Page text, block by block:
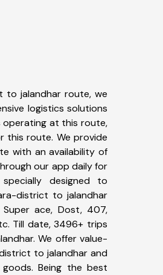
jalandhar route, we
logistics solutions
at this route,
route. We provide
with an availability of
our app daily for
designed to
district to jalandhar
ace, Dost, 407,
Till date, 3496+ trips
We offer value-
to jalandhar and
Being the best